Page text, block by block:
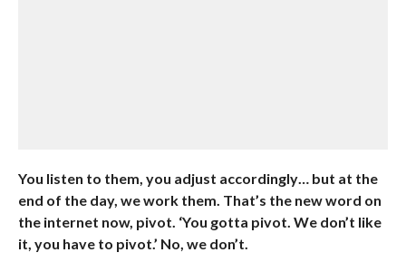
You listen to them, you adjust accordingly… but at the
end of the day, we work them. That’s the new word on
the internet now, pivot. ‘You gotta pivot. We don’t like
it, you have to pivot.’ No, we don’t.